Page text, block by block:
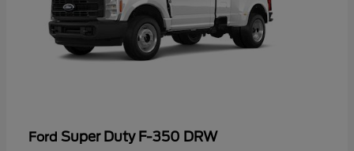
Ford Super Duty F-350 DRW